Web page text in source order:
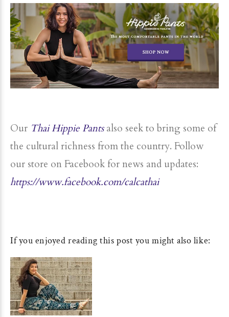
Our Thai Hippie Pantsalso seek to bring some of
the cultural richness from the country. Follow
our store on Facebook for news and updates:
https://www.facebook.com/calcathai
If you enjoyed reading this post you might also like: